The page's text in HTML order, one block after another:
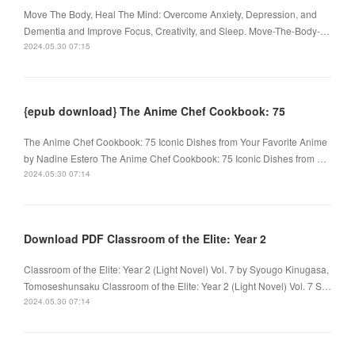
Move The Body, Heal The Mind: Overcome Anxiety, Depression, and
Dementia and Improve Focus, Creativity, and Sleep. Move-The-Body-…
2024.05.30 07:15
{epub download} The Anime Chef Cookbook: 75
The Anime Chef Cookbook: 75 Iconic Dishes from Your Favorite Anime
by Nadine Estero The Anime Chef Cookbook: 75 Iconic Dishes from …
2024.05.30 07:14
Download PDF Classroom of the Elite: Year 2
Classroom of the Elite: Year 2 (Light Novel) Vol. 7 by Syougo Kinugasa,
Tomoseshunsaku Classroom of the Elite: Year 2 (Light Novel) Vol. 7 S…
2024.05.30 07:14